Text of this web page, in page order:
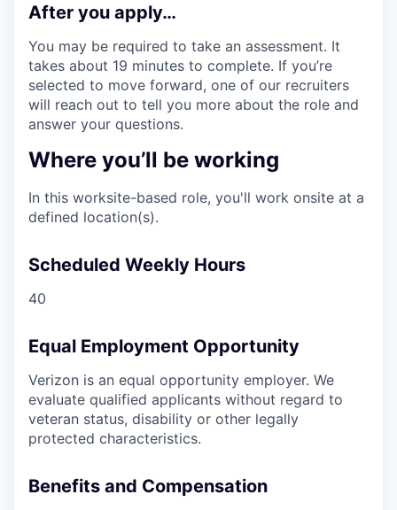
After you apply…
You may be required to take an assessment. It
takes about 19 minutes to complete. If you’re
selected to move forward, one of our recruiters
will reach out to tell you more about the role and
answer your questions.
Where you’ll be working
In this worksite-based role, you'll work onsite at a
defined location(s).
Scheduled Weekly Hours
40
Equal Employment Opportunity
Verizon is an equal opportunity employer. We
evaluate qualified applicants without regard to
veteran status, disability or other legally
protected characteristics.
Benefits and Compensation